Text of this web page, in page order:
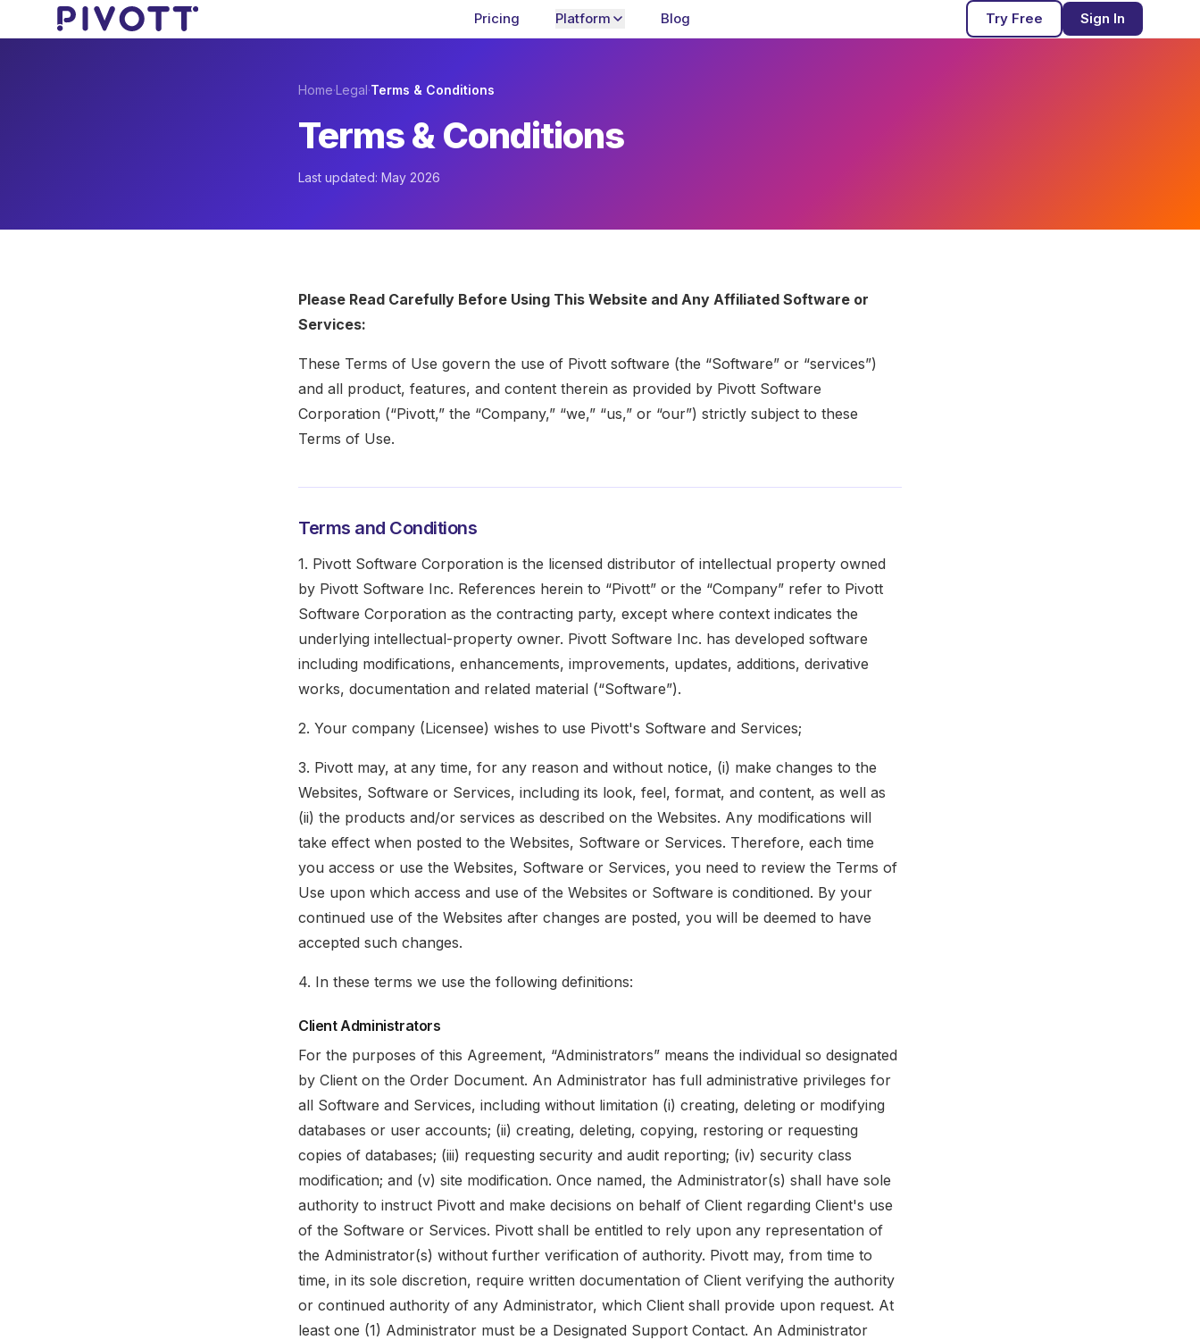
Skip to main content Pricing Platform Blog Try Free Sign In
Home·Legal·Terms & Conditions
Terms & Conditions
Last updated: May 2026
Please Read Carefully Before Using This Website and Any Affiliated Software or
Services:
These Terms of Use govern the use of Pivott software (the “Software” or “services”)
and all product, features, and content therein as provided by Pivott Software
Corporation (“Pivott,” the “Company,” “we,” “us,” or “our”) strictly subject to these
Terms of Use.
Terms and Conditions
1. Pivott Software Corporation is the licensed distributor of intellectual property owned
by Pivott Software Inc. References herein to “Pivott” or the “Company” refer to Pivott
Software Corporation as the contracting party, except where context indicates the
underlying intellectual-property owner. Pivott Software Inc. has developed software
including modifications, enhancements, improvements, updates, additions, derivative
works, documentation and related material (“Software”).
2. Your company (Licensee) wishes to use Pivott's Software and Services;
3. Pivott may, at any time, for any reason and without notice, (i) make changes to the
Websites, Software or Services, including its look, feel, format, and content, as well as
(ii) the products and/or services as described on the Websites. Any modifications will
take effect when posted to the Websites, Software or Services. Therefore, each time
you access or use the Websites, Software or Services, you need to review the Terms of
Use upon which access and use of the Websites or Software is conditioned. By your
continued use of the Websites after changes are posted, you will be deemed to have
accepted such changes.
4. In these terms we use the following definitions:
Client Administrators
For the purposes of this Agreement, “Administrators” means the individual so designated
by Client on the Order Document. An Administrator has full administrative privileges for
all Software and Services, including without limitation (i) creating, deleting or modifying
databases or user accounts; (ii) creating, deleting, copying, restoring or requesting
copies of databases; (iii) requesting security and audit reporting; (iv) security class
modification; and (v) site modification. Once named, the Administrator(s) shall have sole
authority to instruct Pivott and make decisions on behalf of Client regarding Client's use
of the Software or Services. Pivott shall be entitled to rely upon any representation of
the Administrator(s) without further verification of authority. Pivott may, from time to
time, in its sole discretion, require written documentation of Client verifying the authority
or continued authority of any Administrator, which Client shall provide upon request. At
least one (1) Administrator must be a Designated Support Contact. An Administrator